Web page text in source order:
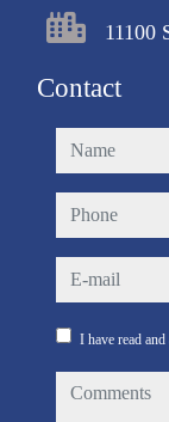
11100
Contact
name
phone
e-mail
I have read
comments